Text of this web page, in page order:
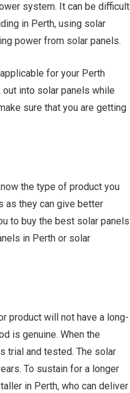
system. It can be difficult
in Perth, using solar
power from solar panels.
for your Perth
into solar panels while
sure that you are getting
the type of product you
as they can give better
to buy the best solar panels
in Perth or solar
product will not have a long-
is genuine. When the
trial and tested. The solar
To sustain for a longer
in Perth, who can deliver